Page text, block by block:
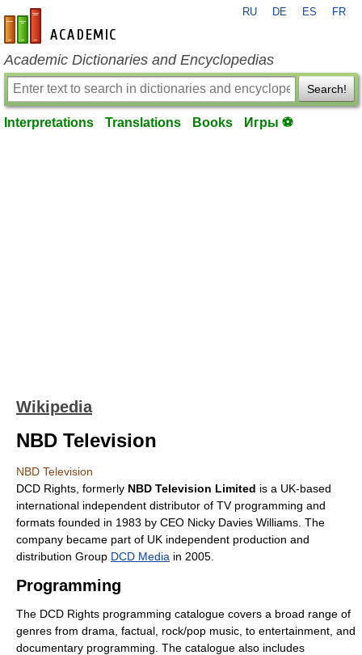
en-academic.com
RU DE ES FR
Academic Dictionaries and Encyclopedias
Search!
Interpretations Translations Books Игры ⚽
Wikipedia
NBD Television
NBD Television
DCD Rights, formerly NBD Television Limited is a UK-based
international independent distributor of TV programming and
formats founded in 1983 by CEO Nicky Davies Williams. The
company became part of UK independent production and
distribution Group DCD Media in 2005.
Programming
The DCD Rights programming catalogue covers a broad range of
genres from drama, factual, rock/pop music, to entertainment, and
documentary programming. The catalogue also includes